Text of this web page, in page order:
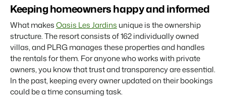
Marketing
Online Marketing
The powerful combination of branding and performance
marketing
Lead generation marketing
Your project sold out in no time.
Read all stories
Trust at Booking Experts
About us
Customer Success Team
Get answers to your questions
Jobs / Careers
Keeping homeowners happy and informed
What makesOasis Les Jardins unique is the ownership
structure. The resort consists of 162 individually owned
villas, and PLRG manages these properties and handles
the rentals for them. For anyone who works with private
owners, you know that trust and transparency are essential.
In the past, keeping every owner updated on their bookings
could be a time consuming task.